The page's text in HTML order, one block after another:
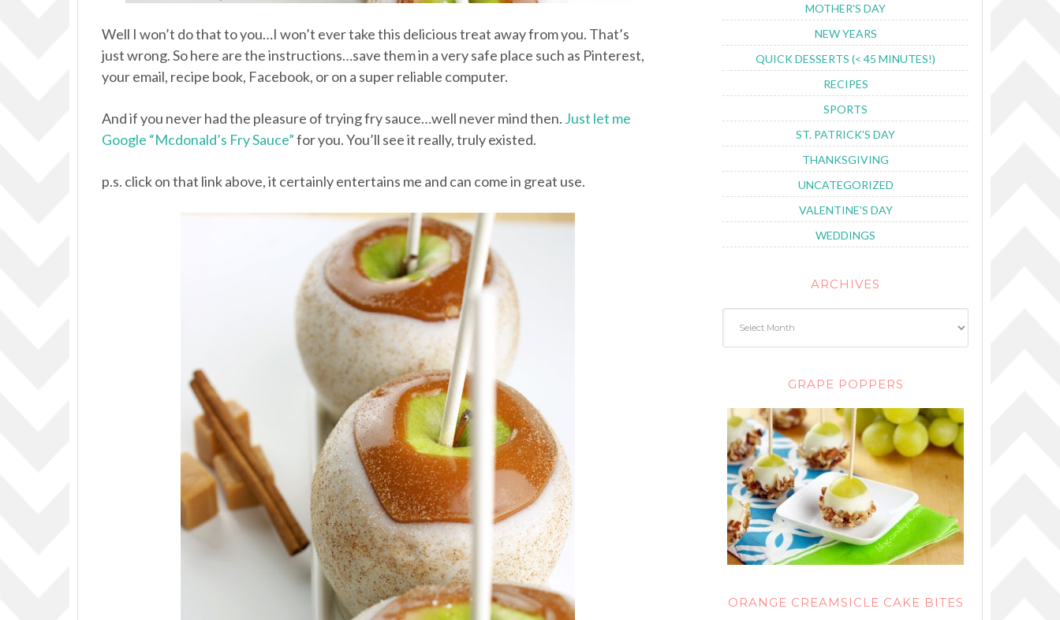
Well I won’t do that to you…I won’t ever take this delicious treat away from you. That’s
just wrong. So here are the instructions…save them in a very safe place such as Pinterest,
your email, recipe book, Facebook, or on a super reliable computer.
And if you never had the pleasure of trying fry sauce…well never mind then. Just let me
Google “Mcdonald’s Fry Sauce”for you. You’ll see it really, truly existed.
p.s. click on that link above, it certainly entertains me and can come in great use.
MOTHER'S DAY
NEW YEARS
QUICK DESSERTS (< 45 MINUTES!)
RECIPES
SPORTS
ST. PATRICK'S DAY
THANKSGIVING
UNCATEGORIZED
VALENTINE'S DAY
WEDDINGS
ARCHIVES
GRAPE POPPERS
ORANGE CREAMSICLE CAKE BITES